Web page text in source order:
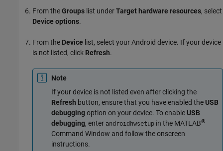
From theGroups list underTarget hardware resources, select
Device options.
From the Device list, select your Android device. If your device
is not listed, click Refresh.
Note
If your device is not listed even after clicking the
Refresh button, ensure that you have enabled the USB
debuggingoption on your device. To enable USB
debugging, enter androidhwsetup in the MATLAB®
Command Window and follow the onscreen
instructions.